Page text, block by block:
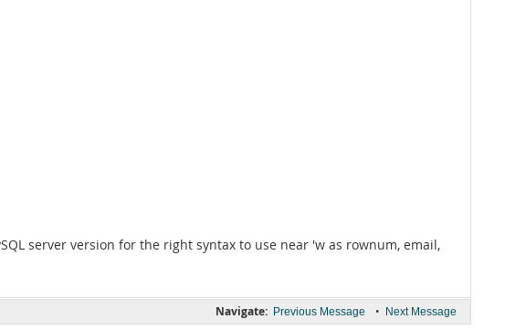
server version for the right syntax to use near 'w as rownum, email,
Navigate: Previous Message • Next Message